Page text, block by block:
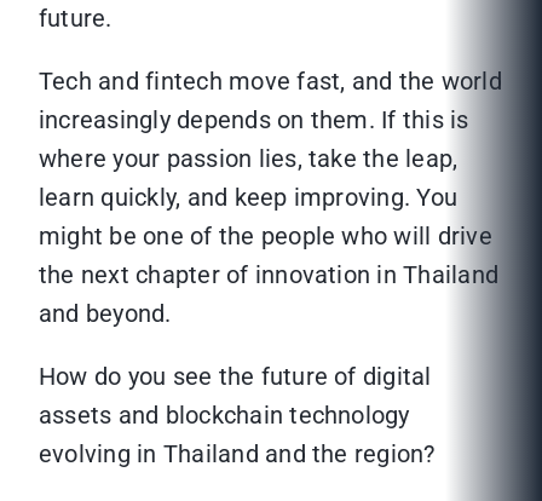
future.
Tech and fintech move fast, and the world
increasingly depends on them. If this is
where your passion lies, take the leap,
learn quickly, and keep improving. You
might be one of the people who will drive
the next chapter of innovation in Thailand
and beyond.
How do you see the future of digital
assets and blockchain technology
evolving in Thailand and the region?